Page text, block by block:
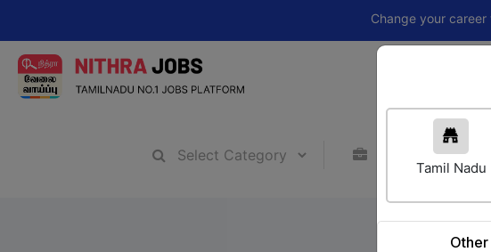
Change your career with
Tamil Nadu